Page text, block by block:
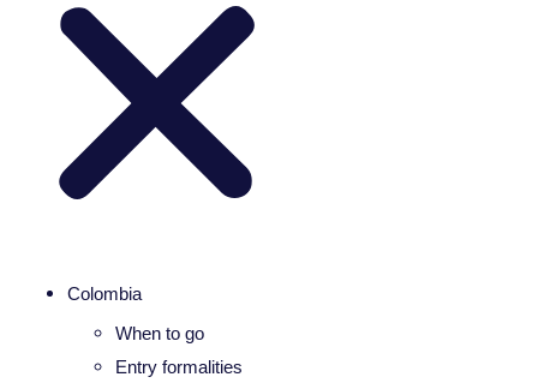
Colombia
When to go
Entry formalities